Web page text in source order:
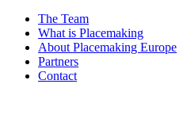
The Team
What is Placemaking
About Placemaking Europe
Partners
Contact